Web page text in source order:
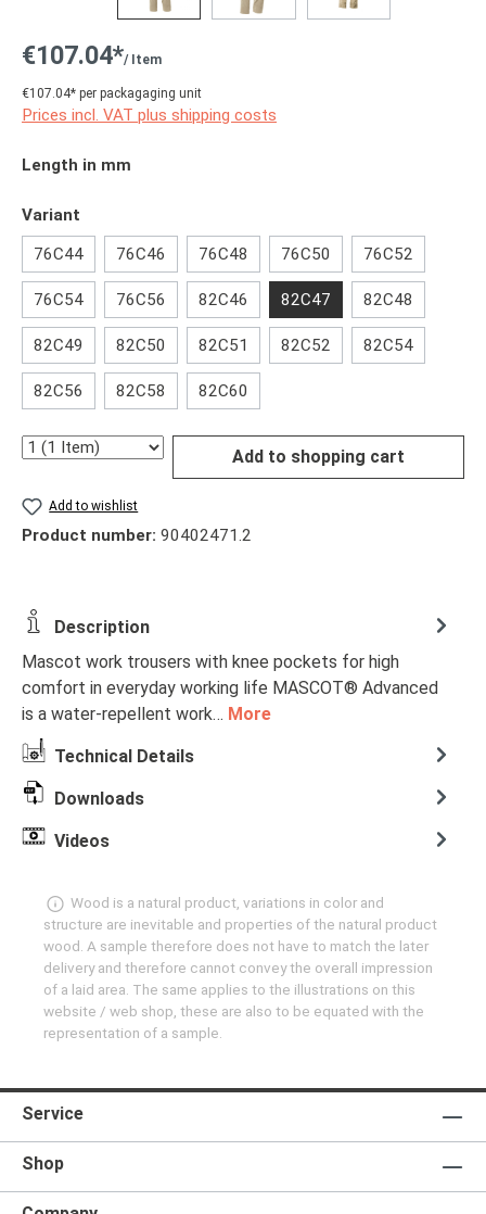
€107.04*/ Item
€107.04* per packagaging unit
Prices incl. VAT plus shipping costs
Select
Length in mm
Select
Variant
76C44
76C46 76C48 76C50 76C52
76C54 76C56 82C46 82C47 82C48
82C49 82C50 82C51 82C52 82C54
82C56 82C58 82C60
Quantity Add to shopping cart
Add to wishlist
Product number: 90402471.2
Description
Mascot work trousers with knee pockets for high
comfort in everyday working life MASCOT® Advanced
is a water-repellent work… More
Technical Details
Downloads
Videos
Wood is a natural product, variations in color and
structure are inevitable and properties of the natural product
wood. A sample therefore does not have to match the later
delivery and therefore cannot convey the overall impression
of a laid area. The same applies to the illustrations on this
website / web shop, these are also to be equated with the
representation of a sample.
Service
Shop